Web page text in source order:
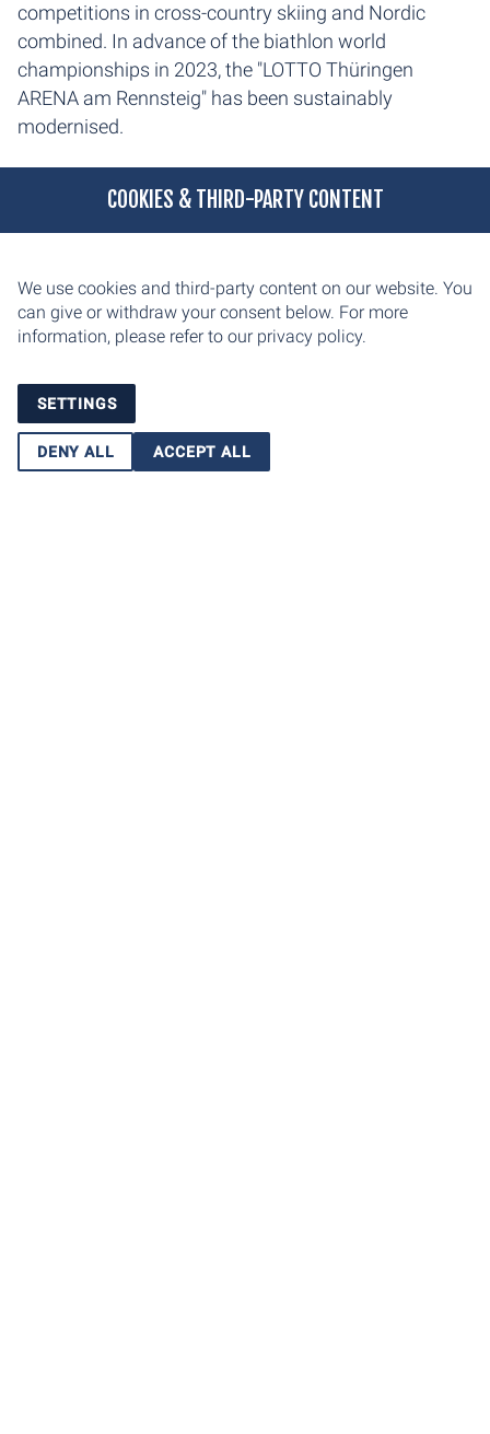
competitions in cross-country skiing and Nordic
combined. In advance of the biathlon world
championships in 2023, the "LOTTO Thüringen
ARENA am Rennsteig" has been sustainably
modernised.
COOKIES & THIRD-PARTY CONTENT
We use cookies and third-party content on our website. You
can give or withdraw your consent below. For more
information, please refer to our privacy policy.
SETTINGS
DENY ALL ACCEPT ALL